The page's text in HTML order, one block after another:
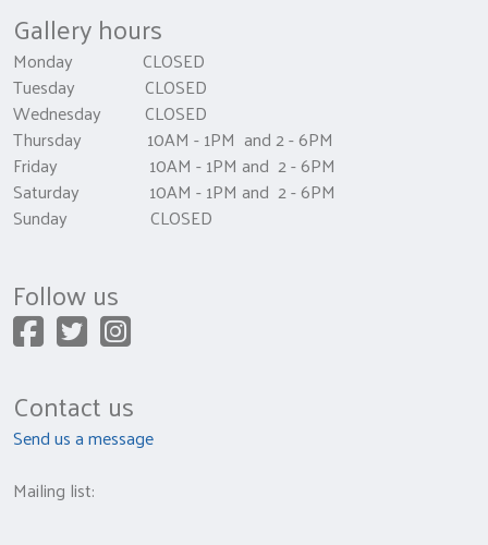
Gallery hours
Monday CLOSED
Tuesday CLOSED
Wednesday CLOSED
Thursday 10AM - 1PM and 2 - 6PM
Friday 10AM - 1PM and 2 - 6PM
Saturday 10AM - 1PM and 2 - 6PM
Sunday CLOSED
Follow us
Contact us
Send us a message
Mailing list: